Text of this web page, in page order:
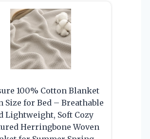
100% Cotton Blanket
Size for Bed – Breathable
Lightweight, Soft Cozy
Herringbone Woven